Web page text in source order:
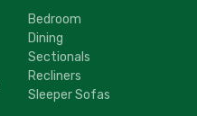
Bedroom
Dining
Sectionals
Recliners
Sleeper Sofas